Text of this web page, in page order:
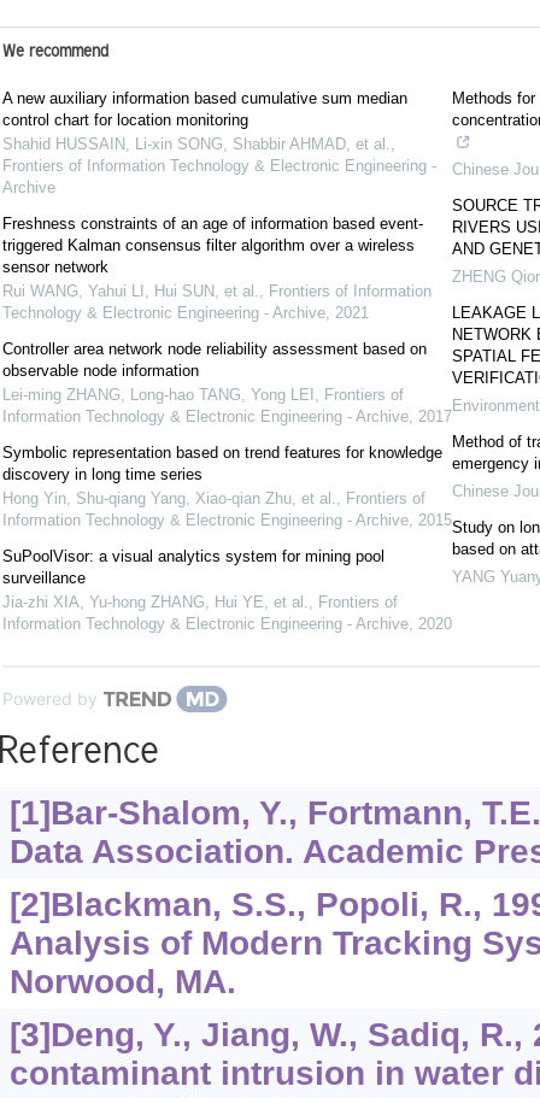
We recommend
A new auxiliary information based cumulative sum median
control chart for location monitoring
Shahid HUSSAIN, Li-xin SONG, Shabbir AHMAD, et al.,
Frontiers of Information Technology & Electronic Engineering -
Archive
Freshness constraints of an age of information based event-
triggered Kalman consensus filter algorithm over a wireless
sensor network
Rui WANG, Yahui LI, Hui SUN, et al., Frontiers of Information
Technology & Electronic Engineering - Archive, 2021
Controller area network node reliability assessment based on
observable node information
Lei-ming ZHANG, Long-hao TANG, Yong LEI , Frontiers of
Information Technology & Electronic Engineering - Archive, 2017
Symbolic representation based on trend features for knowledge
discovery in long time series
Hong Yin, Shu-qiang Yang, Xiao-qian Zhu, et al., Frontiers of
Information Technology & Electronic Engineering - Archive, 2015
SuPoolVisor: a visual analytics system for mining pool
surveillance
Jia-zhi XIA, Yu-hong ZHANG, Hui YE, et al., Frontiers of
Information Technology & Electronic Engineering - Archive, 2020
Methods
Chinese
SOURCE
RIVERS
AND
ZHENG
LEAKAGE
NETWORK
SPATIAL
Method of
emergency
Chinese
Study on
based on
YANG
Powered by
[1]Bar-Shalom, Y., Fortmann,
Data Association. Academic
[2]Blackman, S.S., Popoli, R.,
Analysis of Modern Tracking
Norwood, MA.
[3]Deng, Y., Jiang, W., Sadiq, R.,
contaminant intrusion in water